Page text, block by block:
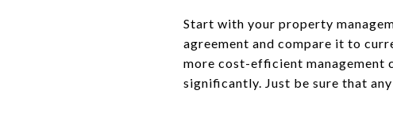
Start with your property
agreement and compare it to
more cost-efficient management
significantly. Just be sure that